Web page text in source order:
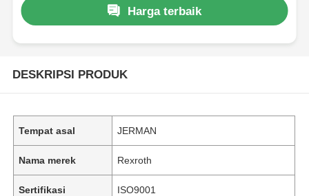
Harga terbaik
DESKRIPSI PRODUK
Tempat asal JERMAN
Nama merek Rexroth
Sertifikasi ISO9001